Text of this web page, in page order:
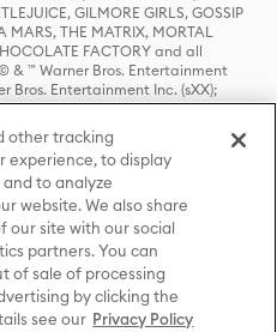
GILMORE GIRLS, GOSSIP
MARS, THE MATRIX, MORTAL
FACTORY and all
& ™ Warner Bros. Entertainment
Bros. Entertainment Inc. (sXX);
THRONES, and all related
Box Office, Inc. (sXX); CHILLING
© & ™ Warner Bros.
all related characters and
Inc. Used with permission.
and elements © & ™ Castle
© & ™ Warner Bros.
LLC (sXX); THE HOBBIT: AN
THE DESOLATION OF SMAUG,
ARMIES, THE LORD OF THE
THE LORD OF THE RINGS: THE
THE RETURN OF THE KING
other tracking
experience, to display
to analyze
website. We also share
our site with our social
partners. You can
of sale of processing
by clicking the
see our Privacy Policy